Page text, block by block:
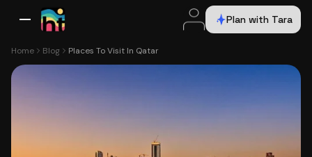
Plan with Tara
Home Blog Places To Visit In Qatar